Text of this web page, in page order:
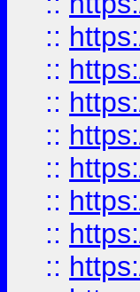
::
::
::
::
::
::
::
::